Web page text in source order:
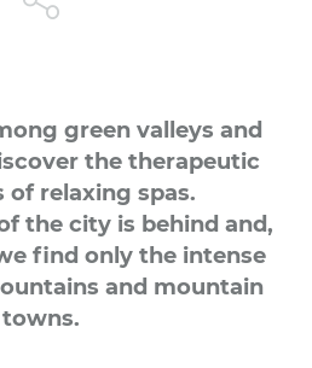
green valleys and
the therapeutic
of relaxing spas.
the city is behind and,
find only the intense
and mountain
towns.